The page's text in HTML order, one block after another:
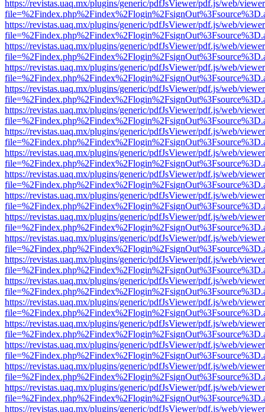
https://revistas.uaq.mx/plugins/generic/pdfJsViewer/pdf.js/web/
https://revistas.uaq.mx/plugins/generic/pdfJsViewer/pdf.js/web/
https://revistas.uaq.mx/plugins/generic/pdfJsViewer/pdf.js/web/
https://revistas.uaq.mx/plugins/generic/pdfJsViewer/pdf.js/web/
https://revistas.uaq.mx/plugins/generic/pdfJsViewer/pdf.js/web/
https://revistas.uaq.mx/plugins/generic/pdfJsViewer/pdf.js/web/
https://revistas.uaq.mx/plugins/generic/pdfJsViewer/pdf.js/web/
https://revistas.uaq.mx/plugins/generic/pdfJsViewer/pdf.js/web/
https://revistas.uaq.mx/plugins/generic/pdfJsViewer/pdf.js/web/
https://revistas.uaq.mx/plugins/generic/pdfJsViewer/pdf.js/web/
https://revistas.uaq.mx/plugins/generic/pdfJsViewer/pdf.js/web/
https://revistas.uaq.mx/plugins/generic/pdfJsViewer/pdf.js/web/
https://revistas.uaq.mx/plugins/generic/pdfJsViewer/pdf.js/web/
https://revistas.uaq.mx/plugins/generic/pdfJsViewer/pdf.js/web/
https://revistas.uaq.mx/plugins/generic/pdfJsViewer/pdf.js/web/
https://revistas.uaq.mx/plugins/generic/pdfJsViewer/pdf.js/web/
https://revistas.uaq.mx/plugins/generic/pdfJsViewer/pdf.js/web/
https://revistas.uaq.mx/plugins/generic/pdfJsViewer/pdf.js/web/
https://revistas.uaq.mx/plugins/generic/pdfJsViewer/pdf.js/web/
https://revistas.uaq.mx/plugins/generic/pdfJsViewer/pdf.js/web/